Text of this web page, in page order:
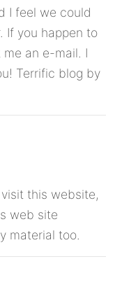
I feel we could
If you happen to
an e-mail. I
Terrific blog by
this website,
web site
material too.